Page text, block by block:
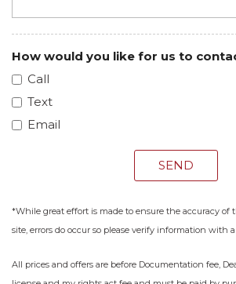
How would you like for us to
Call
Text
Email
SEND
*While great effort is made to ensure the accuracy
site, errors do occur so please verify information with
All prices and offers are before Documentation fee,